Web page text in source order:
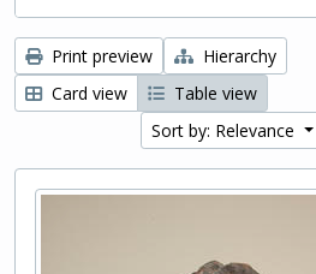
Print preview
Hierarchy
Card view
Table view
Sort by: Relevance